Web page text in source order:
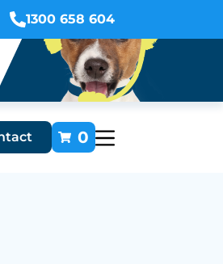
1300 658 604
0